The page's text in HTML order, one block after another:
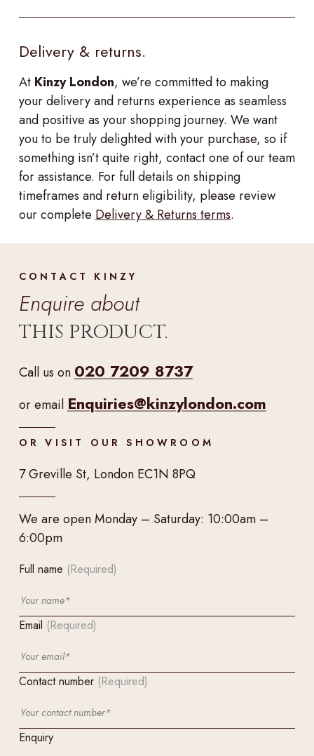
Delivery & returns.
At Kinzy London, we’re committed to making
your delivery and returns experience as seamless
and positive as your shopping journey. We want
you to be truly delighted with your purchase, so if
something isn’t quite right, contact one of our team
for assistance. For full details on shipping
timeframes and return eligibility, please review
our complete Delivery & Returns terms.
CONTACT KINZY
Enquire about
THIS PRODUCT.
Call us on 020 7209 8737
or email Enquiries@kinzylondon.com
OR VISIT OUR SHOWROOM
7 Greville St, London EC1N 8PQ
We are open Monday – Saturday: 10:00am –
6:00pm
Full name (Required)
Email (Required)
Contact number (Required)
Enquiry